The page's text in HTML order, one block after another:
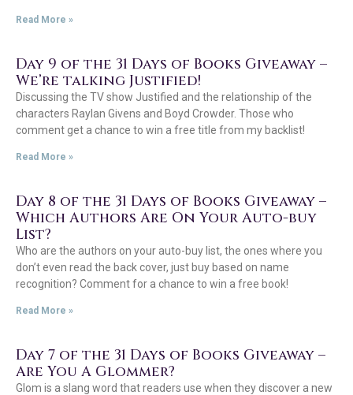
Read More »
Day 9 of the 31 Days of Books Giveaway –
We’re talking Justified!
Discussing the TV show Justified and the relationship of the
characters Raylan Givens and Boyd Crowder. Those who
comment get a chance to win a free title from my backlist!
Read More »
Day 8 of the 31 Days of Books Giveaway –
Which Authors Are On Your Auto-buy
List?
Who are the authors on your auto-buy list, the ones where you
don’t even read the back cover, just buy based on name
recognition? Comment for a chance to win a free book!
Read More »
Day 7 of the 31 Days of Books Giveaway –
Are You A Glommer?
Glom is a slang word that readers use when they discover a new